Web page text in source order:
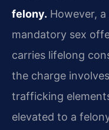
felony. However,
mandatory sex
carries lifelong
the charge
trafficking
elevated to a